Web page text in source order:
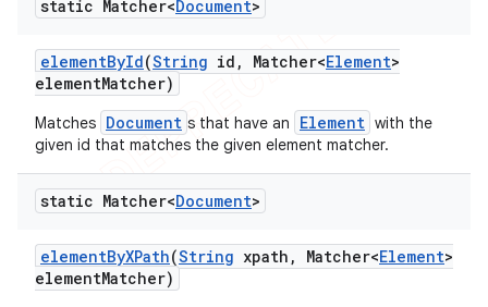
static Matcher<Document>
elementById(String id , Matcher<Element>
elementMatcher)
Matches Document s that have an Element with the
given id that matches the given element matcher.
static Matcher<Document>
elementByXPath(String xpath , Matcher<Element>
elementMatcher)